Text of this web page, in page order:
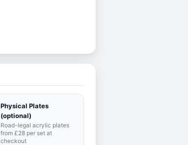
Physical Plates
(optional)
Road-legal acrylic plates
from £28 per set at
checkout